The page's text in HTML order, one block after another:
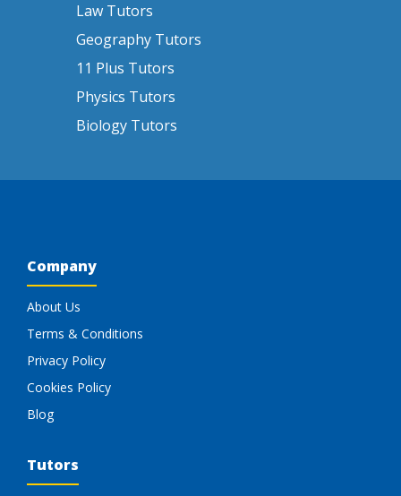
Law Tutors
Geography Tutors
11 Plus Tutors
Physics Tutors
Biology Tutors
Company
About Us
Terms & Conditions
Privacy Policy
Cookies Policy
Blog
Tutors